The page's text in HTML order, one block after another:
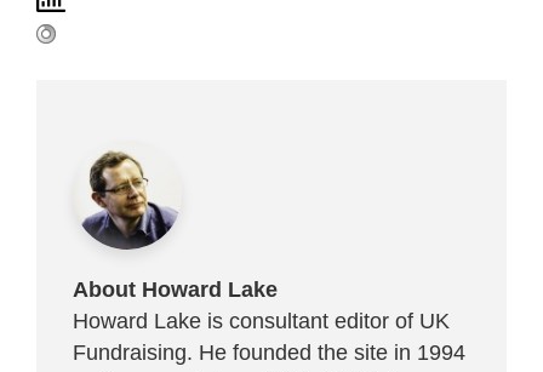
About Howard Lake
Howard Lake is consultant editor of UK
Fundraising. He founded the site in 1994